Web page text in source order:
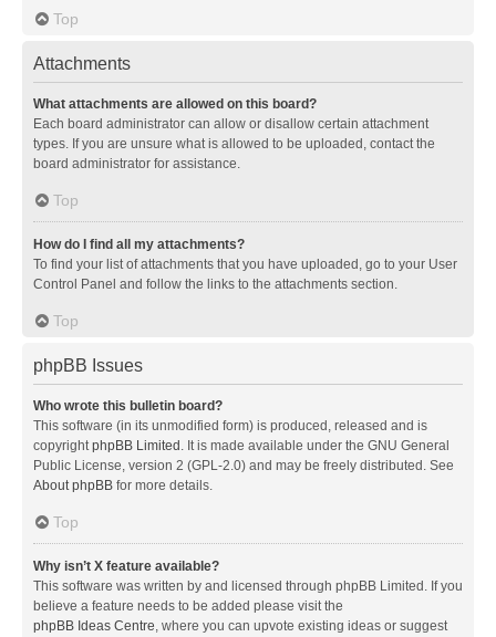
Top
Attachments
What attachments are allowed on this board?
Each board administrator can allow or disallow certain attachment
types. If you are unsure what is allowed to be uploaded, contact the
board administrator for assistance.
Top
How do I find all my attachments?
To find your list of attachments that you have uploaded, go to your User
Control Panel and follow the links to the attachments section.
Top
phpBB Issues
Who wrote this bulletin board?
This software (in its unmodified form) is produced, released and is
copyrightphpBB Limited . It is made available under the GNU General
Public License, version 2 (GPL-2.0) and may be freely distributed. See
About phpBB for more details.
Top
Why isn’t X feature available?
This software was written by and licensed through phpBB Limited. If you
believe a feature needs to be added please visit the
phpBB Ideas Centre, where you can upvote existing ideas or suggest